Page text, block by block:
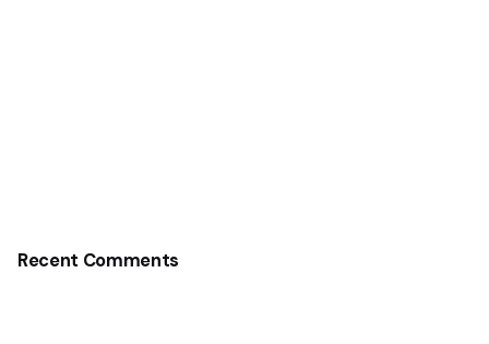
Recent Comments